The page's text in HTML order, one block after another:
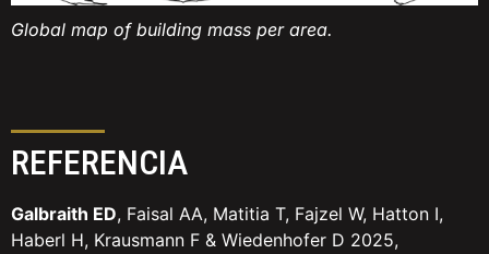
Global map of building mass per area.
REFERENCIA
Galbraith ED, Faisal AA, Matitia T, Fajzel W, Hatton I,
Haberl H, Krausmann F & Wiedenhofer D 2025,